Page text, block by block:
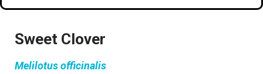
Sweet Clover
Melilotus officinalis